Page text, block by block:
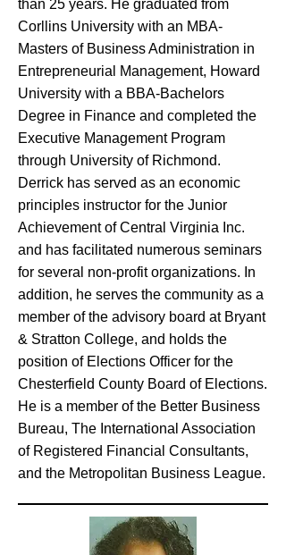
than 25 years. He graduated from
Corllins University with an MBA-
Masters of Business Administration in
Entrepreneurial Management, Howard
University with a BBA-Bachelors
Degree in Finance and completed the
Executive Management Program
through University of Richmond.
Derrick has served as an economic
principles instructor for the Junior
Achievement of Central Virginia Inc.
and has facilitated numerous seminars
for several non-profit organizations. In
addition, he serves the community as a
member of the advisory board at Bryant
& Stratton College, and holds the
position of Elections Officer for the
Chesterfield County Board of Elections.
He is a member of the Better Business
Bureau, The International Association
of Registered Financial Consultants,
and the Metropolitan Business League.